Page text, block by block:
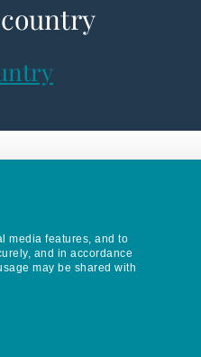
media features, and to
and in accordance
may be shared with